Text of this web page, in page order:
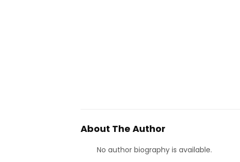
About The Author
No author biography is available.